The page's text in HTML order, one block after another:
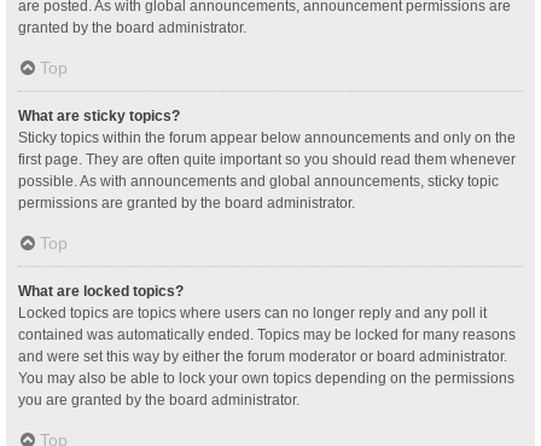
are posted. As with global announcements, announcement permissions are
granted by the board administrator.
Top
What are sticky topics?
Sticky topics within the forum appear below announcements and only on the
first page. They are often quite important so you should read them whenever
possible. As with announcements and global announcements, sticky topic
permissions are granted by the board administrator.
Top
What are locked topics?
Locked topics are topics where users can no longer reply and any poll it
contained was automatically ended. Topics may be locked for many reasons
and were set this way by either the forum moderator or board administrator.
You may also be able to lock your own topics depending on the permissions
you are granted by the board administrator.
Top